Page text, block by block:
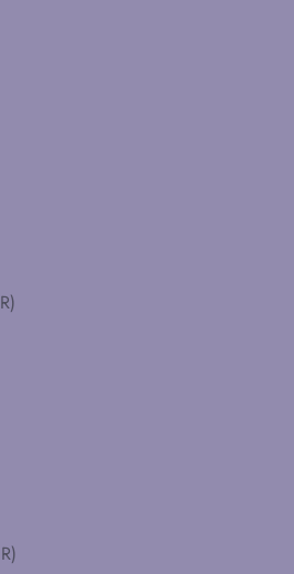
Myanmar (Birma) (ZAR R)
Nieuw-Caledonië (ZAR R)